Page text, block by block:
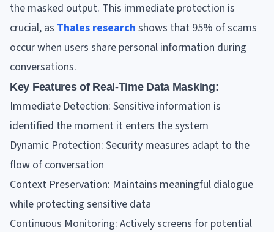
the masked output. This immediate protection is
crucial, as Thales research shows that 95% of scams
occur when users share personal information during
conversations.
Key Features of Real-Time Data Masking:
Immediate Detection: Sensitive information is
identified the moment it enters the system
Dynamic Protection: Security measures adapt to the
flow of conversation
Context Preservation: Maintains meaningful dialogue
while protecting sensitive data
Continuous Monitoring: Actively screens for potential